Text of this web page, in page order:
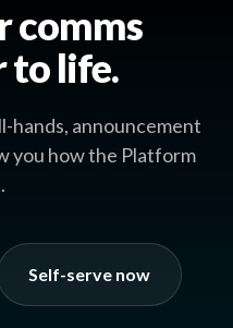
comms
to life.
hands, announcement
you how the Platform
Self-serve now